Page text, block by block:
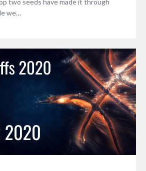
two seeds have made it through
we…